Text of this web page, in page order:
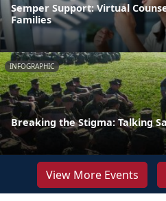
Semper Support: Virtual
Families
INFOGRAPHIC
Breaking the Stigma: Talking
View More Events